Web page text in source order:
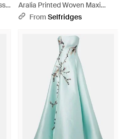
-
Aralia Printed Woven Maxi
Dress - Blue
From Selfridges